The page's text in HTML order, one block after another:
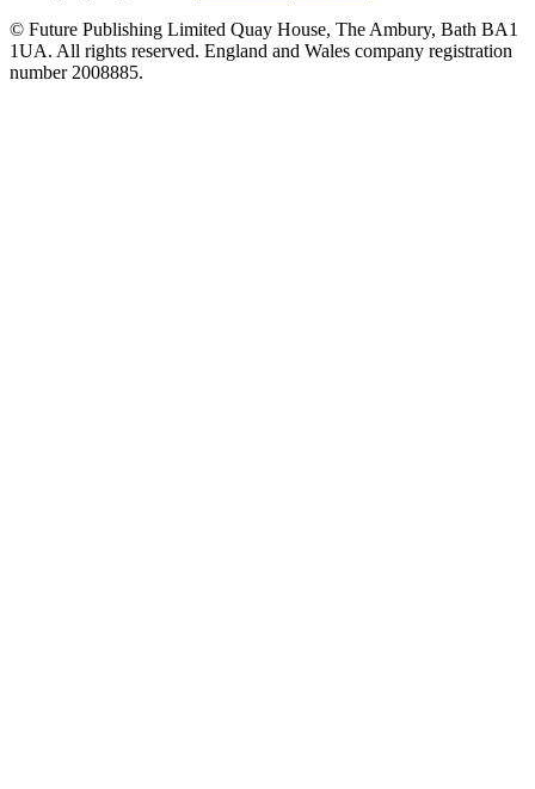
© Future Publishing Limited Quay House, The Ambury, Bath BA1
1UA. All rights reserved. England and Wales company registration
number 2008885.